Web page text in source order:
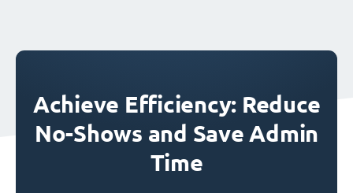
Achieve Efficiency: Reduce
No-Shows and Save Admin
Time